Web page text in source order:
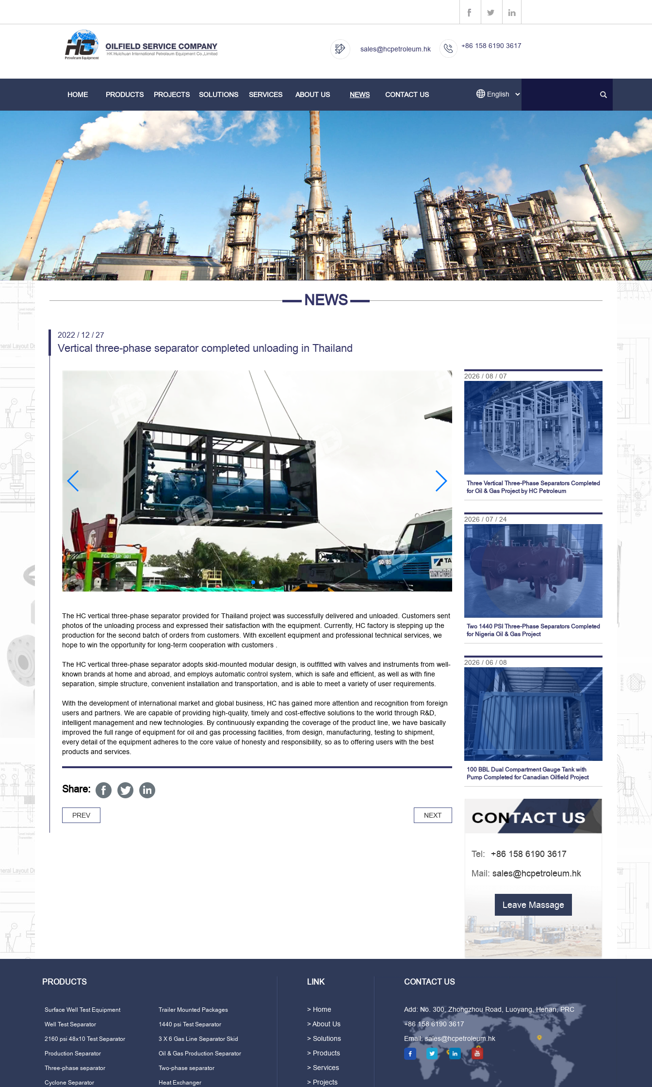
+86 158 6190 3617
sales@hcpetroleum.hk
HOME PRODUCTS PROJECTS SOLUTIONS SERVICES ABOUT US NEWS CONTACT US
NEWS
2022 / 12 / 27
Vertical three-phase separator completed unloading in Thailand
The HC vertical three-phase separator provided for Thailand project was successfully delivered and unloaded. Customers sent
photos of the unloading process and expressed their satisfaction with the equipment. Currently, HC factory is stepping up the
production for the second batch of orders from customers. With excellent equipment and professional technical services, we
hope to win the opportunity for long-term cooperation with customers .
The HC vertical three-phase separator adopts skid-mounted modular design, is outfitted with valves and instruments from well-
known brands at home and abroad, and employs automatic control system, which is safe and efficient, as well as with fine
separation, simple structure, convenient installation and transportation, and is able to meet a variety of user requirements.
With the development of international market and global business, HC has gained more attention and recognition from foreign
users and partners. We are capable of providing high-quality, timely and cost-effective solutions to the world through R&D,
intelligent management and new technologies. By continuously expanding the coverage of the product line, we have basically
improved the full range of equipment for oil and gas processing facilities, from design, manufacturing, testing to shipment,
every detail of the equipment adheres to the core value of honesty and responsibility, so as to offering users with the best
products and services.
Share:
PREV NEXT
2026 / 08 / 07
Three Vertical Three-Phase Separators Completed
for Oil & Gas Project by HC Petroleum
2026 / 07 / 24
Two 1440 PSI Three-Phase Separators Completed
for Nigeria Oil & Gas Project
2026 / 06 / 08
100 BBL Dual Compartment Gauge Tank with
Pump Completed for Canadian Oilfield Project
Tel: +86 158 6190 3617
Mail: sales@hcpetroleum.hk
Leave Massage
PRODUCTS
Surface Well Test Equipment
Trailer Mounted Packages
Well Test Separator
1440 psi Test Separator
2160 psi 48x10 Test Separator
3 X 6 Gas Line Separator Skid
Production Separator
Oil & Gas Production Separator
Three-phase separator
Two-phase separator
Cyclone Separator
Heat Exchanger
LINK
> Home
> About Us
> Solutions
> Products
> Services
> Projects
CONTACT US
Add: No. 300, Zhongzhou Road, Luoyang, Henan, PRC
+86 158 6190 3617
Email:sales@hcpetroleum.hk